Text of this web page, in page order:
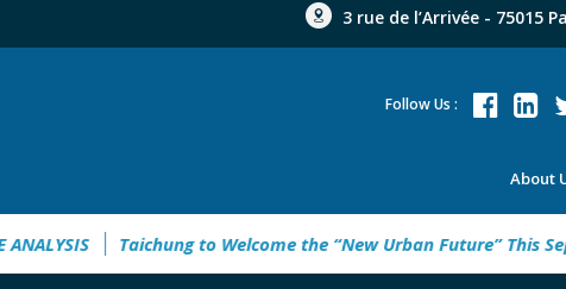
3 rue de l’Arrivée - 75015
About
Follow Us :
Taichung to Welcome the “New Urban Future” This